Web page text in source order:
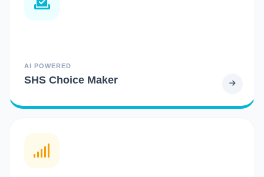
AI POWERED
SHS Choice Maker